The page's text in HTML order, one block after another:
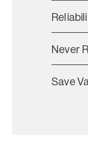
Never
Save